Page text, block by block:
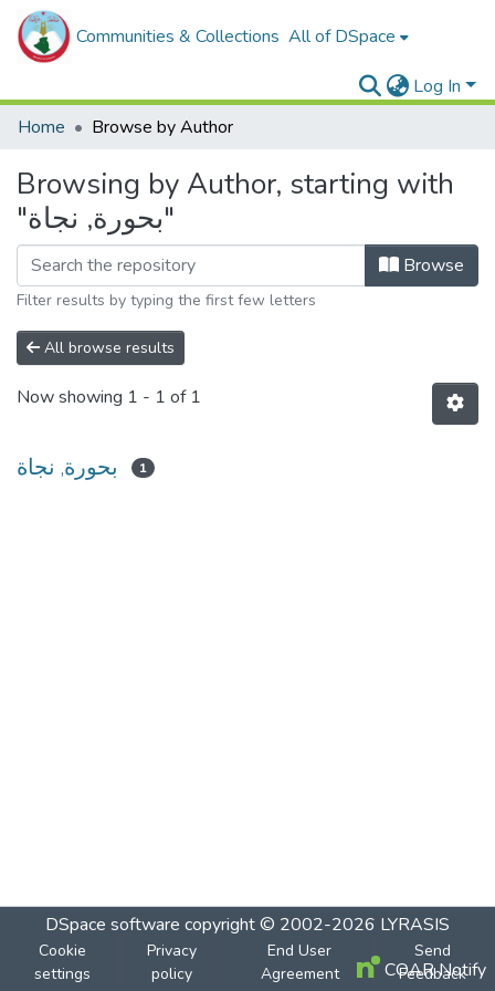
Communities & Collections All of DSpace
Log In
Home
Browse by Author
Browsing by Author, starting with
"بحورة, نجاة"
Browse
Filter results by typing the first few letters
All browse results
Now showing 1 - 1 of 1
بحورة, نجاة 1
DSpace software copyright © 2002-2026 LYRASIS
Cookie
settings
Privacy
policy
End User
Agreement
Send
Feedback
COAR Notify